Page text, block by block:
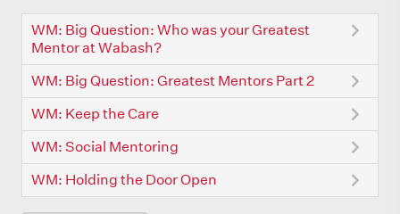
WM: Big Question: Who was your Greatest
Mentor at Wabash?
WM: Big Question: Greatest Mentors Part 2
WM: Keep the Care
WM: Social Mentoring
WM: Holding the Door Open